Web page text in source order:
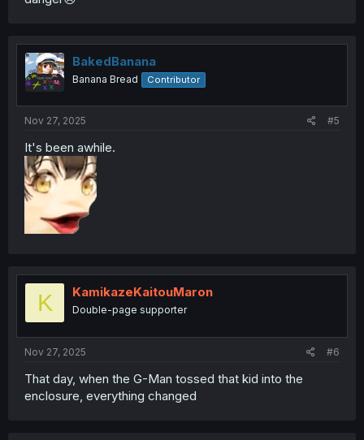
BakedBanana
Banana Bread Contributor
Nov 27, 2025 #5
It's been awhile.
K KamikazeKaitouMaron
Double-page supporter
Nov 27, 2025 #6
That day, when the G-Man tossed that kid into the
enclosure, everything changed